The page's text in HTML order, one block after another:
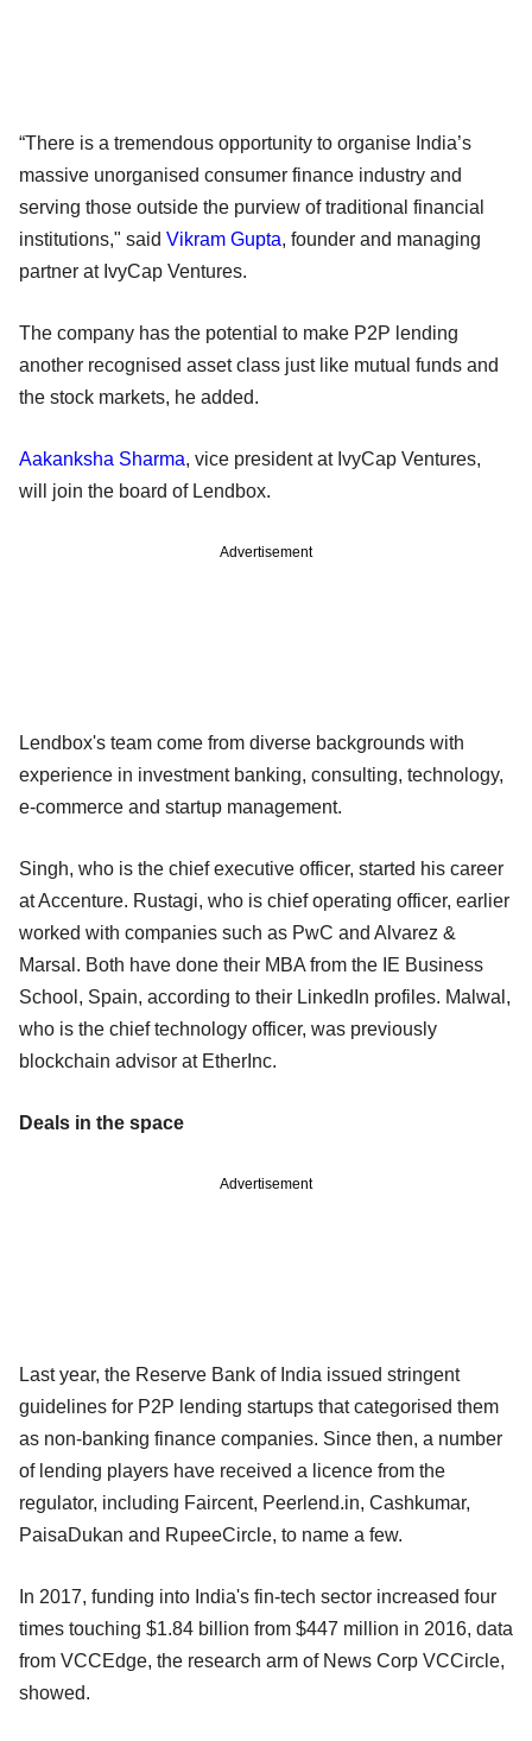
“There is a tremendous opportunity to organise India’s
massive unorganised consumer finance industry and
serving those outside the purview of traditional financial
institutions," said Vikram Gupta, founder and managing
partner at IvyCap Ventures.
The company has the potential to make P2P lending
another recognised asset class just like mutual funds and
the stock markets, he added.
Aakanksha Sharma, vice president at IvyCap Ventures,
will join the board of Lendbox.
Advertisement
Lendbox's team come from diverse backgrounds with
experience in investment banking, consulting, technology,
e-commerce and startup management.
Singh, who is the chief executive officer, started his career
at Accenture. Rustagi, who is chief operating officer, earlier
worked with companies such as PwC and Alvarez &
Marsal. Both have done their MBA from the IE Business
School, Spain, according to their LinkedIn profiles. Malwal,
who is the chief technology officer, was previously
blockchain advisor at EtherInc.
Deals in the space
Advertisement
Last year, the Reserve Bank of India issued stringent
guidelines for P2P lending startups that categorised them
as non-banking finance companies. Since then, a number
of lending players have received a licence from the
regulator, including Faircent, Peerlend.in, Cashkumar,
PaisaDukan and RupeeCircle, to name a few.
In 2017, funding into India's fin-tech sector increased four
times touching $1.84 billion from $447 million in 2016, data
from VCCEdge, the research arm of News Corp VCCircle,
showed.